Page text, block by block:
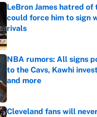
LeBron James hatred of
could force him to sign
rivals
Published by on Invalid Date
NBA rumors: All signs
to the Cavs, Kawhi
and more
Published by on Invalid Date
Cleveland fans will